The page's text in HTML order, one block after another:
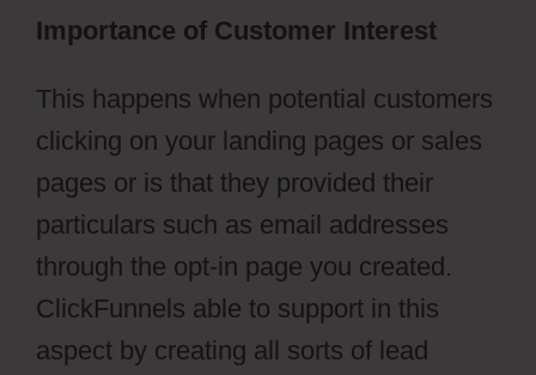
Importance of Customer Interest
This happens when potential customers
clicking on your landing pages or sales
pages or is that they provided their
particulars such as email addresses
through the opt-in page you created.
ClickFunnels able to support in this
aspect by creating all sorts of lead